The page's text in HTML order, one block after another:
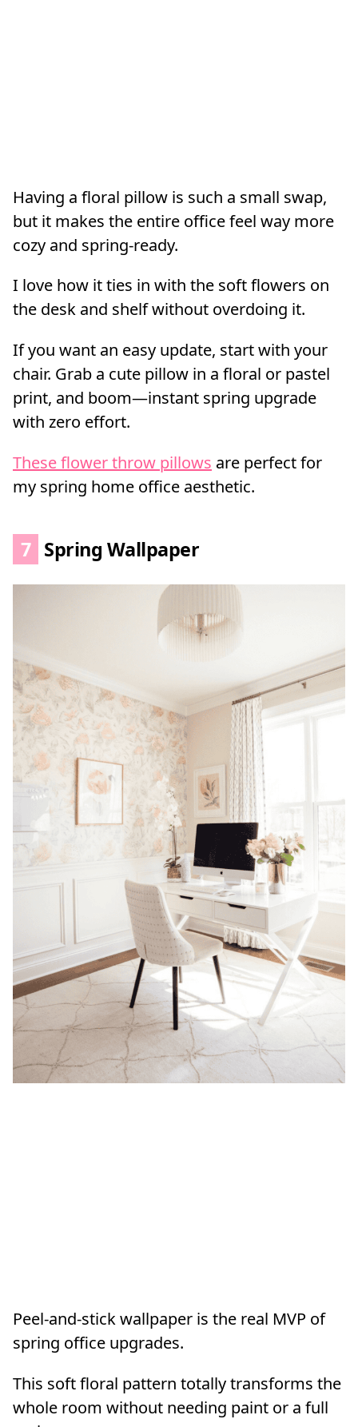
Having a floral pillow is such a small swap,
but it makes the entire office feel way more
cozy and spring-ready.
I love how it ties in with the soft flowers on
the desk and shelf without overdoing it.
If you want an easy update, start with your
chair. Grab a cute pillow in a floral or pastel
print, and boom—instant spring upgrade
with zero effort.
These flower throw pillows are perfect for
my spring home office aesthetic.
7 Spring Wallpaper
Peel-and-stick wallpaper is the real MVP of
spring office upgrades.
This soft floral pattern totally transforms the
whole room without needing paint or a full